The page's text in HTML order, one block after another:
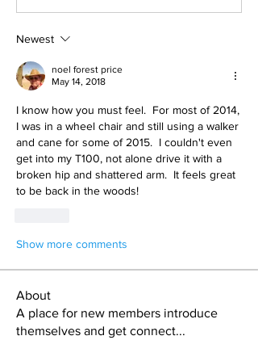
Newest
noel forest price
May 14, 2018
I know how you must feel.  For most of 2014,
I was in a wheel chair and still using a walker
and cane for some of 2015.  I couldn't even
get into my T100, not alone drive it with a
broken hip and shattered arm.  It feels great
to be back in the woods!
Show more comments
About
A place for new members introduce
themselves and get connect...